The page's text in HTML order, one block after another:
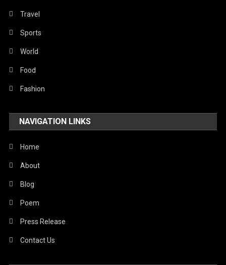
Religious
Robotics
Sports
Stories Of Pain
Technology
United Nations
World
Travel
Sports
World
Food
Fashion
NAVIGATION LINKS
Home
About
Blog
Poem
Press Release
Contact Us